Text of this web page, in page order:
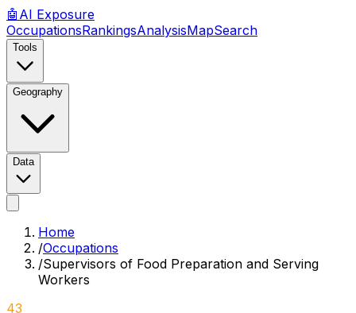
🤖 AI Exposure
OccupationsRankingsAnalysisMapSearch
Tools
Geography
Data
Home
/Occupations
/Supervisors of Food Preparation and Serving
Workers
43